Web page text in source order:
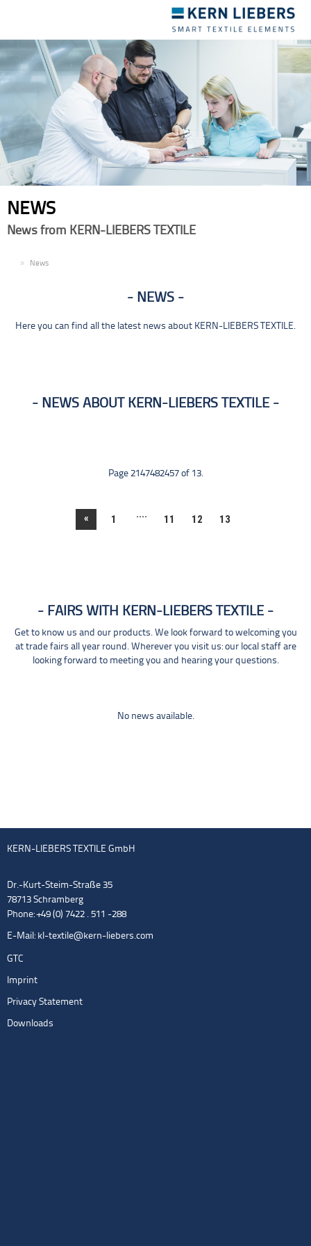
navigation
NEWS
News from KERN-LIEBERS TEXTILE
News
NEWS
Here you can find all the latest news about KERN-LIEBERS TEXTILE.
NEWS ABOUT KERN-LIEBERS TEXTILE
Page 2147482457 of 13.
« 1 .... 11 12 13
FAIRS WITH KERN-LIEBERS TEXTILE
Get to know us and our products. We look forward to welcoming you
at trade fairs all year round. Wherever you visit us: our local staff are
looking forward to meeting you and hearing your questions.
No news available.
KERN-LIEBERS TEXTILE GmbH
Dr.-Kurt-Steim-Straße 35
78713 Schramberg
Phone: +49 (0) 7422 . 511 -288
E-Mail: kl-textile@kern-liebers.com
GTC
Imprint
Privacy Statement
Downloads